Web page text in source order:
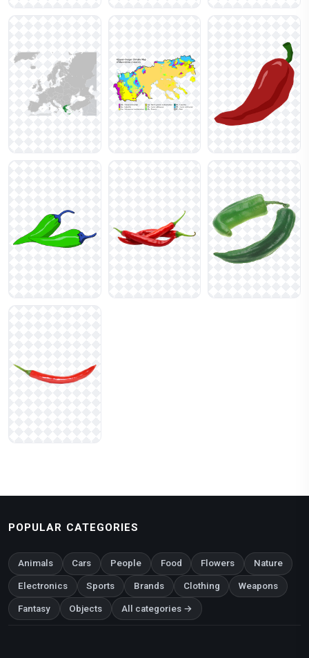
POPULAR CATEGORIES
Animals Cars People Food Flowers Nature
Electronics Sports Brands Clothing Weapons
Fantasy Objects All categories →